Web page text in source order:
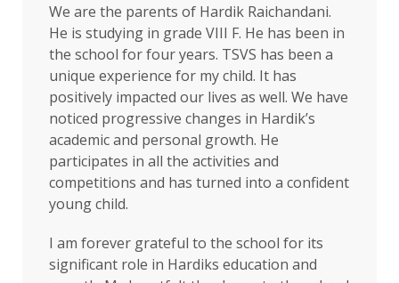
We are the parents of Hardik Raichandani.
He is studying in grade VIII F. He has been in
the school for four years. TSVS has been a
unique experience for my child. It has
positively impacted our lives as well. We have
noticed progressive changes in Hardik’s
academic and personal growth. He
participates in all the activities and
competitions and has turned into a confident
young child.
I am forever grateful to the school for its
significant role in Hardiks education and